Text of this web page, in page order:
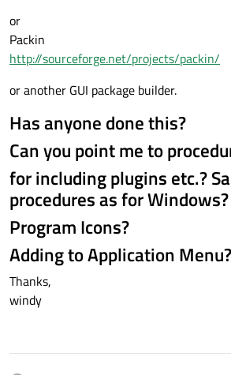
or
Packin
http://sourceforge.net/projects/packin/
or another GUI package builder.
Has anyone done this?
Can you point me to
for including plugins etc.?
procedures as for Windows?
Program Icons?
Adding to Application Menu?
Thanks,
windy